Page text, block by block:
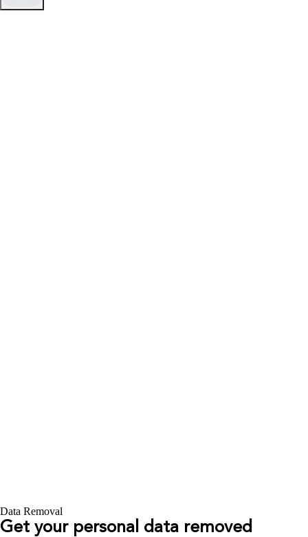
Data Removal
Get your personal data removed